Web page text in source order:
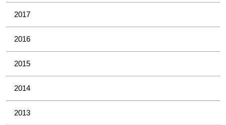
2017
2016
2015
2014
2013